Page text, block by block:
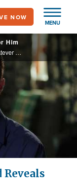
MENU
NOW
Him
With no belief in any God, Guillaume pursued whatever made him happy in life. Then he fell in love with a Christian girl and he set out to disprove her faith.